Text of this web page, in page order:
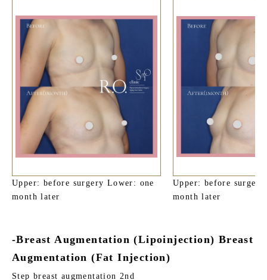
Upper: before surgery Lower: one
month later
Upper: before
month later
-Breast Augmentation (Lipoinjection) Breast
Augmentation (Fat Injection)
Step breast augmentation 2nd